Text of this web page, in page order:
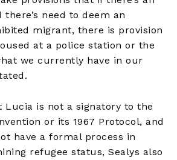
need to deem an
migrant, there is provision
at a police station or the
we currently have in our
Lucia is not a signatory to the
or its 1967 Protocol, and
have a formal process in
refugee status, Sealys also